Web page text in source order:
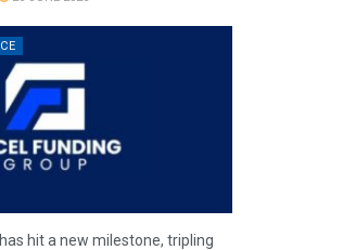
hit a new milestone, tripling